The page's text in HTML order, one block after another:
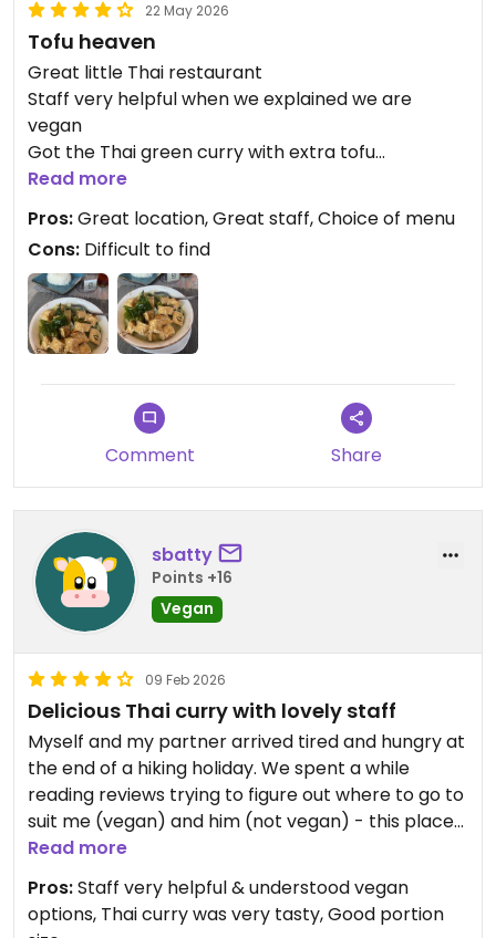
22 May 2026
Tofu heaven
Great little Thai restaurant
Staff very helpful when we explained we are
vegan
Got the Thai green curry with extra tofu
Absolutely delicious and packed with veg
Would highly recommend
Updated from previous review on 2026-05-22
Read more
Pros:Great location, Great staff, Choice of menu
Cons: Difficult to find
Comment Share
sbatty
Points +16
Vegan
09 Feb 2026
Delicious Thai curry with lovely staff
Myself and my partner arrived tired and hungry at
the end of a hiking holiday. We spent a while
reading reviews trying to figure out where to go to
suit me (vegan) and him (not vegan) - this place
was a great decision! The staff were so helpful
and explained that any of the curries could be
made vegan. My green thai curry with tofu and
loads of fresh vegetables was really delicious!
Read more
Pros:Staff very helpful & understood vegan
options, Thai curry was very tasty, Good portion